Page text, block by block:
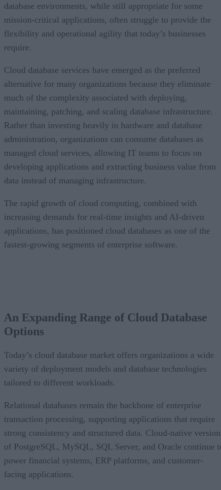
database environments, while still appropriate for some
mission-critical applications, often struggle to provide the
flexibility and operational agility that today’s businesses
require.
Cloud database services have emerged as the preferred
alternative for many organizations because they eliminate
much of the complexity associated with deploying,
maintaining, patching, and scaling database infrastructure.
Rather than investing heavily in hardware and database
administration, organizations can consume databases as
managed cloud services, allowing IT teams to focus on
developing applications and extracting business value from
data instead of managing infrastructure.
The rapid growth of cloud computing, combined with
increasing demands for real-time insights and AI-driven
applications, has positioned cloud databases as one of the
fastest-growing segments of enterprise software.
What’s Driving Market Growth?
AI Is Reshaping the Cloud Database Landscape
An Expanding Range of Cloud Database
Options
Today’s cloud database market offers organizations a wide
variety of deployment models and database technologies
tailored to different workloads.
Relational databases remain the backbone of enterprise
transaction processing, supporting applications that require
strong consistency and structured data. Cloud-native
of PostgreSQL, MySQL, SQL Server, and Oracle continue
power financial systems, ERP platforms, and customer-
facing applications.